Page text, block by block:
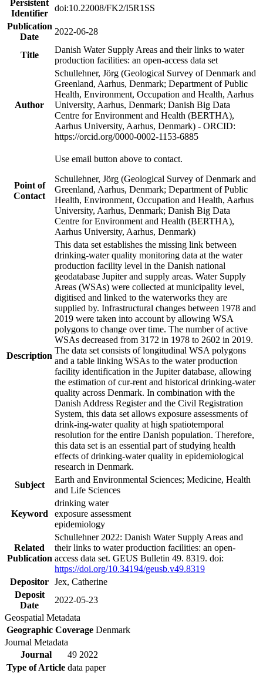
Persistent
Identifier
doi:10.22008/FK2/I5R1SS
Publication
Date
2022-06-28
Title
Danish Water Supply Areas and their links to water
production facilities: an open-access data set
Author
Schullehner, Jörg (Geological Survey of Denmark and
Greenland, Aarhus, Denmark; Department of Public
Health, Environment, Occupation and Health, Aarhus
University, Aarhus, Denmark; Danish Big Data
Centre for Environment and Health (BERTHA),
Aarhus University, Aarhus, Denmark) - ORCID:
https://orcid.org/0000-0002-1153-6885
Point of
Contact
Use email button above to contact.
Schullehner, Jörg (Geological Survey of Denmark and
Greenland, Aarhus, Denmark; Department of Public
Health, Environment, Occupation and Health, Aarhus
University, Aarhus, Denmark; Danish Big Data
Centre for Environment and Health (BERTHA),
Aarhus University, Aarhus, Denmark)
Description
This data set establishes the missing link between
drinking-water quality monitoring data at the water
production facility level in the Danish national
geodatabase Jupiter and supply areas. Water Supply
Areas (WSAs) were collected at municipality level,
digitised and linked to the waterworks they are
supplied by. Infrastructural changes between 1978 and
2019 were taken into account by allowing WSA
polygons to change over time. The number of active
WSAs decreased from 3172 in 1978 to 2602 in 2019.
The data set consists of longitudinal WSA polygons
and a table linking WSAs to the water production
facility identification in the Jupiter database, allowing
the estimation of cur-rent and historical drinking-water
quality across Denmark. In combination with the
Danish Address Register and the Civil Registration
System, this data set allows exposure assessments of
drink-ing-water quality at high spatiotemporal
resolution for the entire Danish population. Therefore,
this data set is an essential part of studying health
effects of drinking-water quality in epidemiological
research in Denmark.
Subject
Earth and Environmental Sciences; Medicine, Health
and Life Sciences
Keyword
drinking water
exposure assessment
epidemiology
Related
Publication
Schullehner 2022: Danish Water Supply Areas and
their links to water production facilities: an open-
access data set. GEUS Bulletin 49. 8319. doi:
https://doi.org/10.34194/geusb.v49.8319
Depositor Jex, Catherine
Deposit
Date
2022-05-23
Geospatial Metadata
Geographic Coverage Denmark
Journal Metadata
Journal
49 2022
Type of Article data paper